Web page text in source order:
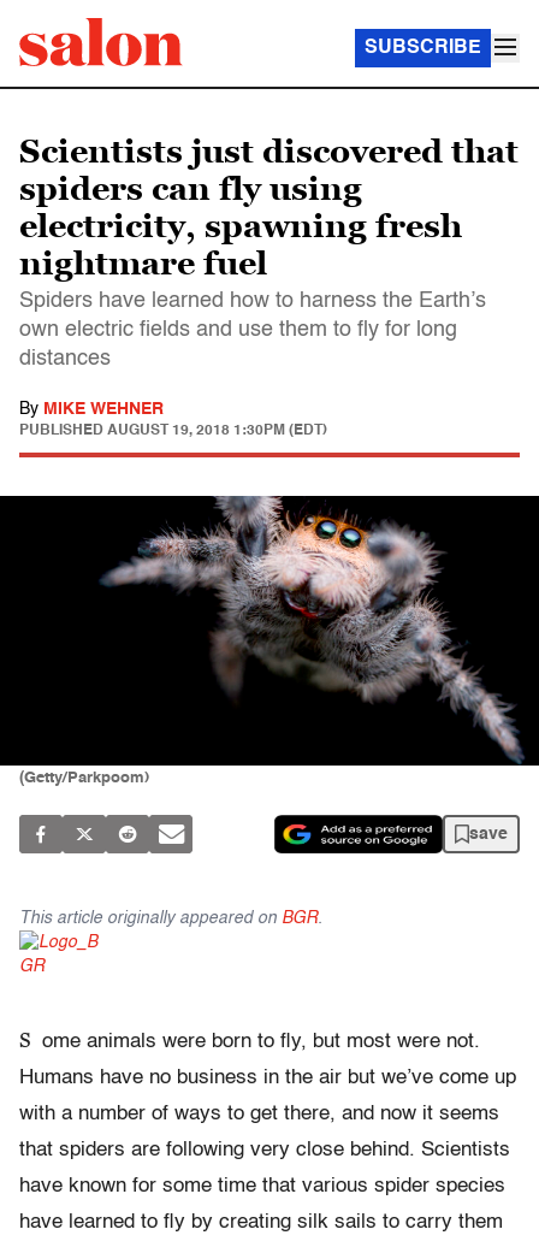
SUBSCRIBE
Scientists just discovered that
spiders can fly using
electricity, spawning fresh
nightmare fuel
Spiders have learned how to harness the Earth’s
own electric fields and use them to fly for long
distances
By MIKE WEHNER
PUBLISHED AUGUST 19, 2018 1:30PM (EDT)
(Getty/Parkpoom)
save
This article originally appeared on BGR.
S ome animals were born to fly, but most were not.
Humans have no business in the air but we’ve come up
with a number of ways to get there, and now it seems
that spiders are following very close behind. Scientists
have known for some time that various spider species
have learned to fly by creating silk sails to carry them